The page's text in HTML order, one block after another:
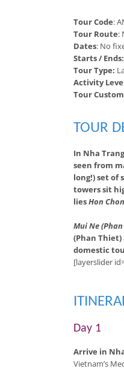
Tour Code:
Tour Route:
Dates: No
Starts / Ends:
Tour Type:
Activity
Tour
TOUR
In Nha
seen from
long!) set of
towers sit
liesHon
Mui Ne
(Phan
domestic
[layerslider
Day 1
Arrive in
Vietnam’s